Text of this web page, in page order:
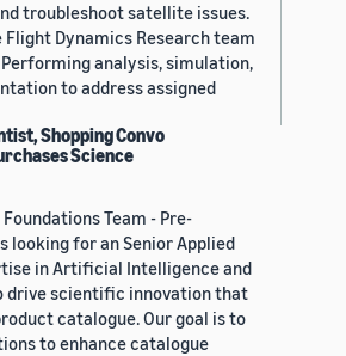
troubleshoot satellite issues.
Dynamics Research team
analysis, simulation,
to address assigned
Shopping Convo
Science
Team - Pre-
looking for an Senior Applied
in Artificial Intelligence and
drive scientific innovation that
catalogue. Our goal is to
to enhance catalogue